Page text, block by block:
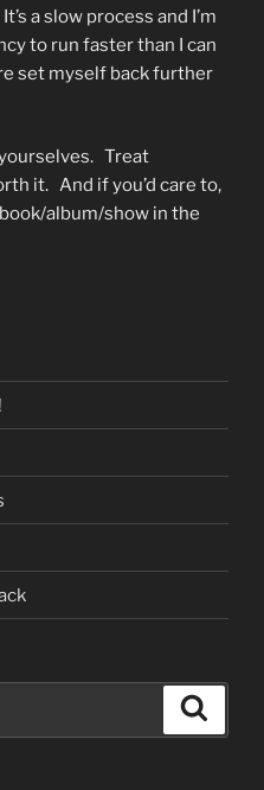
a slow process and I’m
to run faster than I can
set myself back further
Treat
it. And if you’d care to,
album/show in the